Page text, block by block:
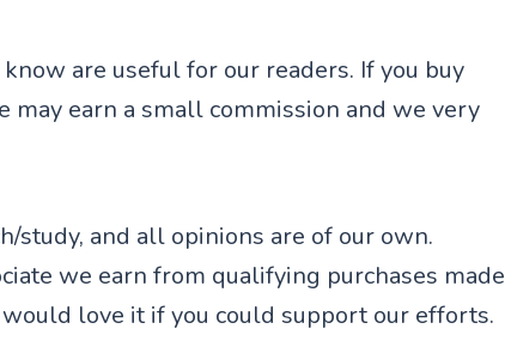
are useful for our readers. If you buy
earn a small commission and we very
study, and all opinions are of our own.
we earn from qualifying purchases made
love it if you could support our efforts.